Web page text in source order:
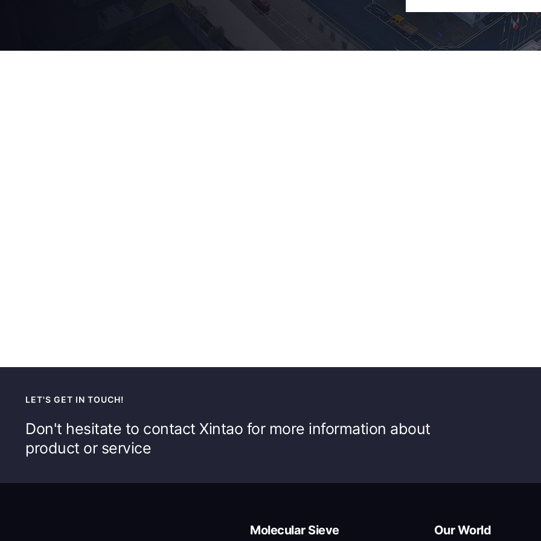
LET'S GET IN TOUCH!
Don't hesitate to contact Xintao for more information about
product or service
Molecular Sieve Our World